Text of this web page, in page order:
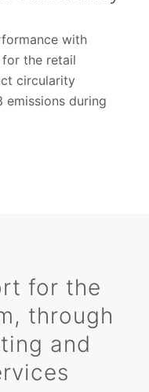
with
the retail
circularity
emissions during
for the
through
and